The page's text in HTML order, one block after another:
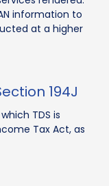
information to
at a higher
194J
TDS is
Tax Act, as